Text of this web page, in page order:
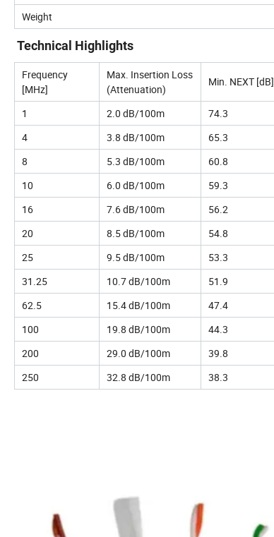
Weight
Technical Highlights
Frequency
[MHz]
Max. Insertion Loss
(Attenuation)
Min. NEXT [dB]
1
2.0 dB/100m 74.3
4
3.8 dB/100m 65.3
8
5.3 dB/100m 60.8
10
6.0 dB/100m 59.3
16
7.6 dB/100m 56.2
20
8.5 dB/100m 54.8
25
9.5 dB/100m 53.3
31.25
10.7 dB/100m 51.9
62.5
15.4 dB/100m 47.4
100
19.8 dB/100m 44.3
200
29.0 dB/100m 39.8
250
32.8 dB/100m 38.3